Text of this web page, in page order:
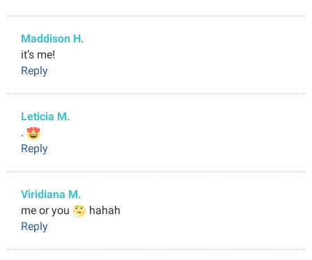
Maddison H.
it’s me!
Reply
Leticia M.
.
Reply
Viridiana M.
me or you
hahah
Reply